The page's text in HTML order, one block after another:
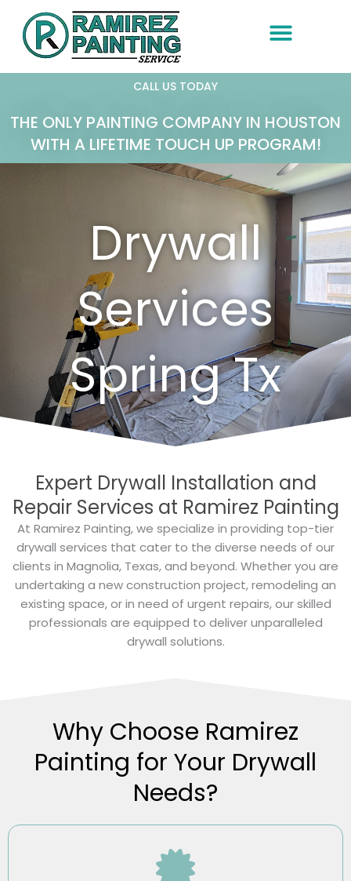
content
CALL US TODAY
THE ONLY PAINTING COMPANY IN HOUSTON
WITH A LIFETIME TOUCH UP PROGRAM!
Drywall
Services
Spring Tx
Expert Drywall Installation and
Repair Services at Ramirez Painting
At Ramirez Painting, we specialize in providing top-tier
drywall services that cater to the diverse needs of our
clients in Magnolia, Texas, and beyond. Whether you are
undertaking a new construction project, remodeling an
existing space, or in need of urgent repairs, our skilled
professionals are equipped to deliver unparalleled
drywall solutions.
Why Choose Ramirez
Painting for Your Drywall
Needs?